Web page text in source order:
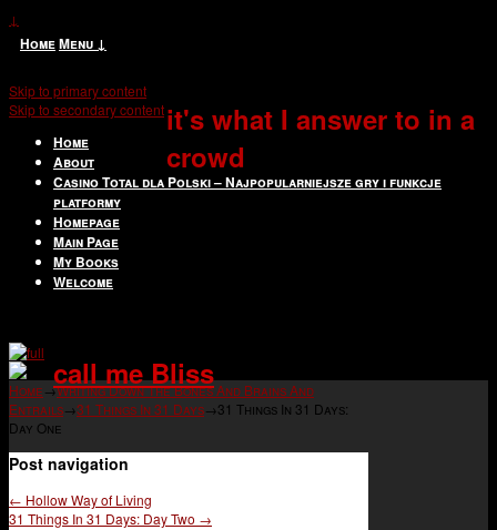
↓
HomeMenu ↓
Skip to primary content
Skip to secondary content
Home
About
Casino Total dla Polski – Najpopularniejsze gry i funkcje
platformy
Homepage
Main Page
My Books
Welcome
call me Bliss
it's what I answer to in a
crowd
Home→Writing Down The Bones And Brains And
Entrails→31 Things In 31 Days→31 Things In 31 Days:
Day One
Post navigation
← Hollow Way of Living
31 Things In 31 Days: Day Two →